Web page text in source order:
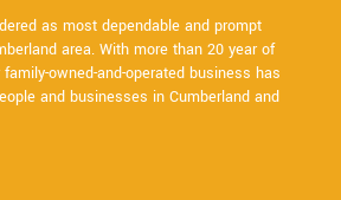
as most dependable and prompt
area. With more than 20 year of
owned-and-operated business has
and businesses in Cumberland and